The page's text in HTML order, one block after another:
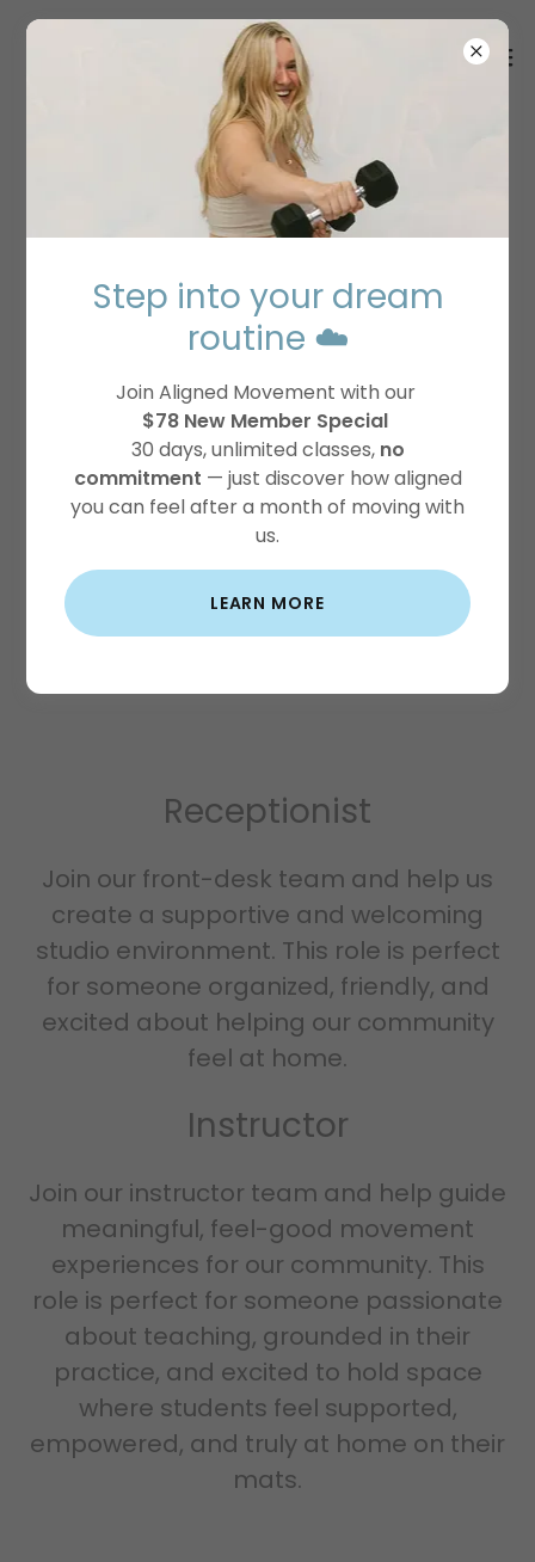
JOIN THE DREAM
TEAM
Receptionist
Join our front-desk team and help us
create a supportive and welcoming
studio environment. This role is perfect
for someone organized, friendly, and
excited about helping our community
feel at home.
Instructor
Join our instructor team and help guide
meaningful, feel-good movement
experiences for our community. This
role is perfect for someone passionate
about teaching, grounded in their
practice, and excited to hold space
where students feel supported,
empowered, and truly at home on their
mats.
Step into your dream
routine ☁️
Join Aligned Movement with our
$78 New Member Special
30 days, unlimited classes, no
commitment — just discover how aligned
you can feel after a month of moving with
us.
LEARN MORE